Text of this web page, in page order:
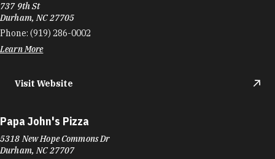
737 9th St
Durham, NC 27705
Phone: (919) 286-0002
Learn More
Visit Website
Papa John's Pizza
5318 New Hope Commons Dr
Durham, NC 27707